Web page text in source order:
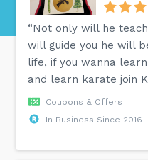
“Not only will he
will guide you he will
life, if you wanna
and learn karate join
Coupons & Offers
In Business Since 2016